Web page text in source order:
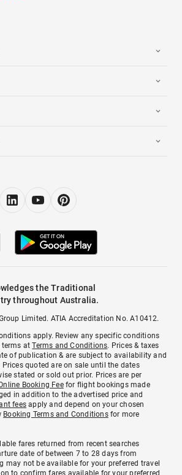
the Traditional
throughout Australia.
Limited. ATIA Accreditation No. A10412.
apply. Review any specific conditions
terms atTerms and Conditions. Prices & taxes
of publication & are subject to availability and
quoted are on sale until the dates
stated or sold out prior. Prices are per
Booking Feefor flight bookings made
in addition to the advertised price and
fees apply and depend on your chosen
Booking Terms and Conditionsfor more
fares returned from recent searches
date of between 7 to 28 days from
may not be available for your preferred travel
to confirm fares available for your preferred